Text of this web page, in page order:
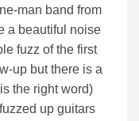
man band from
a beautiful noise
fuzz of the first
up but there is a
the right word)
up guitars